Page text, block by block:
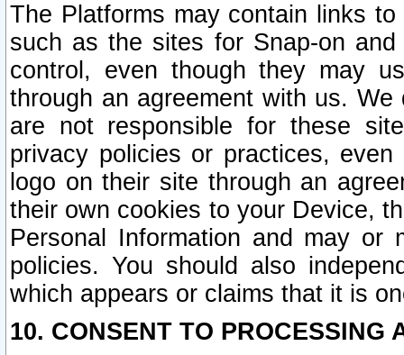
The Platforms may contain links
such as the sites for Snap-on
control, even though they may
through an agreement with us.
are not responsible for these
privacy policies or practices,
logo on their site through an
their own cookies to your Device,
Personal Information and may or
policies. You should also
which appears or claims that it is
10. CONSENT TO PROCESSING